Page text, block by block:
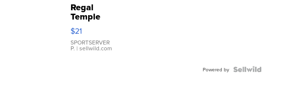
Regal
Temple
Droplet
Earrings
$21
SPORTSERVER
P. | sellwild.com
Powered by